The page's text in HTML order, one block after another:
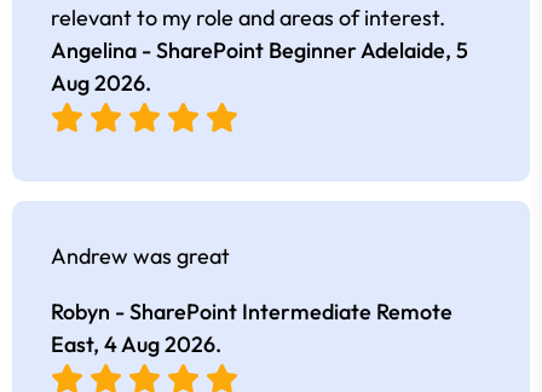
relevant to my role and areas of interest.
Angelina - SharePoint Beginner Adelaide, 5
Aug 2026.
Andrew was great
Robyn - SharePoint Intermediate Remote
East, 4 Aug 2026.